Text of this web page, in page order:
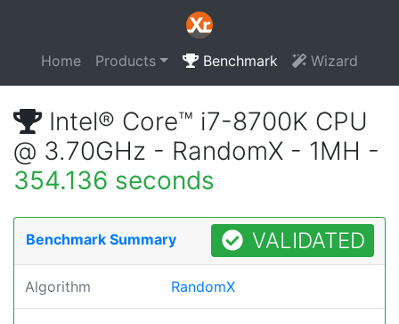
Home Products Benchmark Wizard
Intel® Core™ i7-8700K CPU
@ 3.70GHz - RandomX - 1MH -
354.136 seconds
Benchmark Summary VALIDATED
Algorithm RandomX